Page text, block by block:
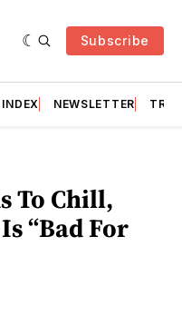
Subscribe
NEWSLETTER
To Chill,
“Bad For